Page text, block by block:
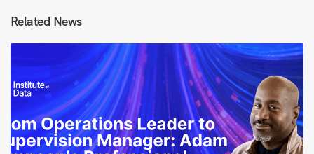
Related News